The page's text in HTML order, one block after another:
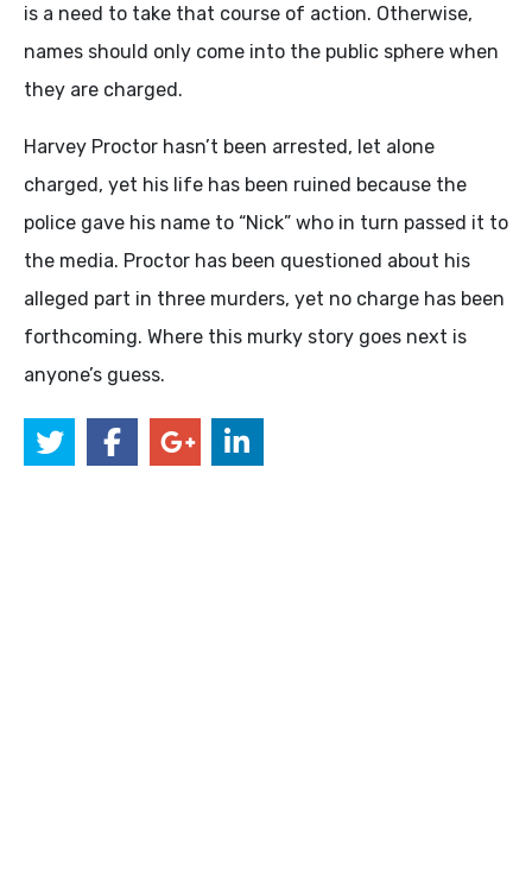
is a need to take that course of action. Otherwise,
names should only come into the public sphere when
they are charged.
Harvey Proctor hasn’t been arrested, let alone
charged, yet his life has been ruined because the
police gave his name to “Nick” who in turn passed it to
the media. Proctor has been questioned about his
alleged part in three murders, yet no charge has been
forthcoming. Where this murky story goes next is
anyone’s guess.